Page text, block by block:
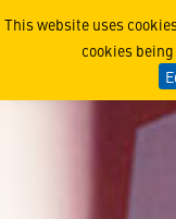
This website uses
cookies
Programs